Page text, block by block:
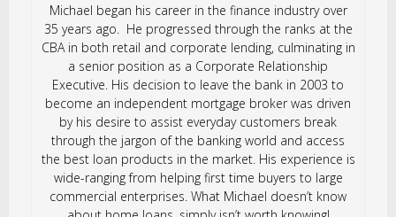
Michael began his career in the finance industry over
35 years ago. He progressed through the ranks at the
CBA in both retail and corporate lending, culminating in
a senior position as a Corporate Relationship
Executive. His decision to leave the bank in 2003 to
become an independent mortgage broker was driven
by his desire to assist everyday customers break
through the jargon of the banking world and access
the best loan products in the market. His experience is
wide-ranging from helping first time buyers to large
commercial enterprises. What Michael doesn’t know